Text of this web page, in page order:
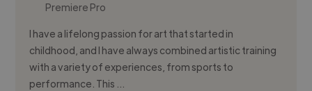
Premiere Pro
I have a lifelong passion for art that started in
childhood, and I have always combined artistic training
with a variety of experiences, from sports to
performance. This ...